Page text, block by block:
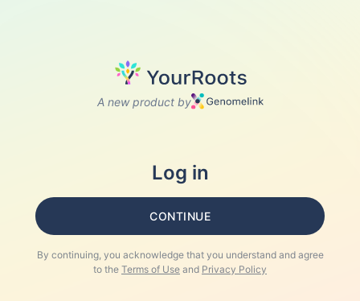
A new product by
Log in
CONTINUE
By continuing, you acknowledge that you understand and agree
to the Terms of Use and Privacy Policy